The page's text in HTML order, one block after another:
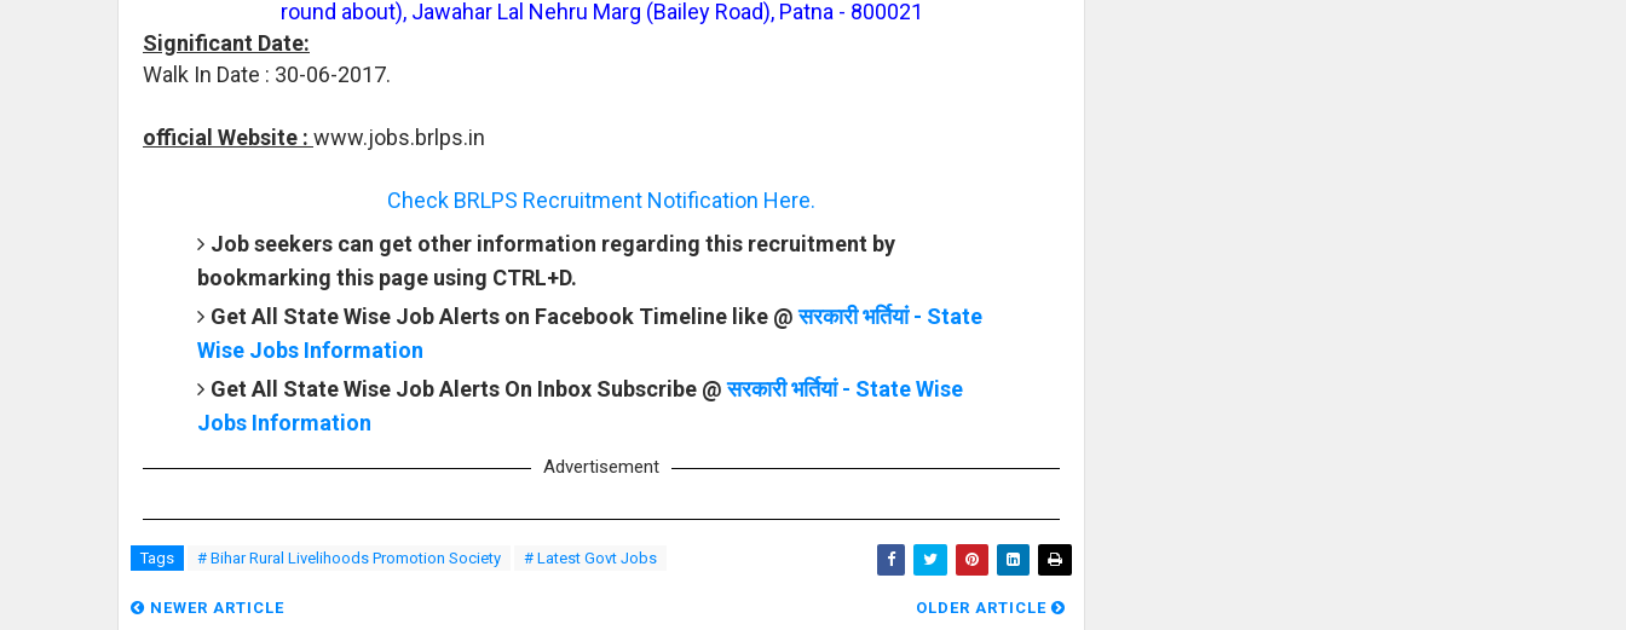
round about), Jawahar Lal Nehru Marg (Bailey Road), Patna - 800021
Significant Date:
Walk In Date : 30-06-2017.
official Website : www.jobs.brlps.in
Check BRLPS Recruitment Notification Here.
Job seekers can get other information regarding this recruitment by
bookmarking this page using CTRL+D.
Get All State Wise Job Alerts on Facebook Timeline like @सरकारी भर्तियां - State
Wise Jobs Information
Get All State Wise Job Alerts On Inbox Subscribe @सरकारी भर्तियां - State Wise
Jobs Information
Advertisement
Tags # Bihar Rural Livelihoods Promotion Society # Latest Govt Jobs
NEWER ARTICLE OLDER ARTICLE